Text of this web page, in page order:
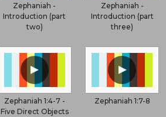
Zephaniah -
Introduction (part
two)
Zephaniah -
Introduction (part
three)
▲
Zephaniah 1:4-7 -
Five Direct Objects
▲
Zephaniah 1:7-8